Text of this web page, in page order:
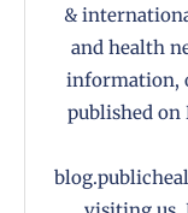
&
and health
information,
published on